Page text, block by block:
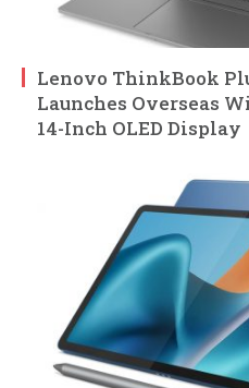
Lenovo ThinkBook
Launches Overseas
14-Inch OLED Display